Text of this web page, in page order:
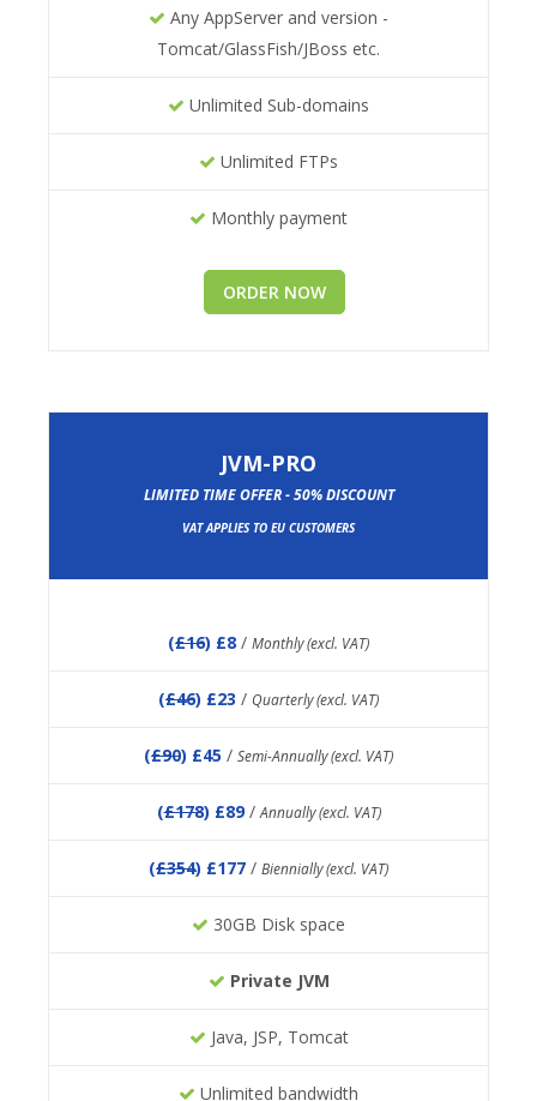
Any AppServer and version -
Tomcat/GlassFish/JBoss etc.
Unlimited Sub-domains
Unlimited FTPs
Monthly payment
ORDER NOW
JVM-PRO
LIMITED TIME OFFER - 50% DISCOUNT
VAT APPLIES TO EU CUSTOMERS
(£16) £8 / Monthly (excl. VAT)
(£46) £23 / Quarterly (excl. VAT)
(£90) £45 / Semi-Annually (excl. VAT)
(£178) £89 /Annually (excl. VAT)
(£354) £177 / Biennially (excl. VAT)
30GB Disk space
Private JVM
Java, JSP, Tomcat
Unlimited bandwidth